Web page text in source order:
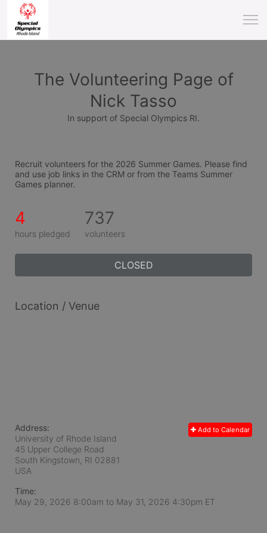
The Volunteering Page of
Nick Tasso
In support of Special Olympics RI.
Recruit volunteers for the 2026 Summer Games. Please find
and use job links in the CRM or from the Teams Summer
Games planner.
4
hours pledged
737
volunteers
CLOSED
Location / Venue
Add to Calendar
Address:
University of Rhode Island
45 Upper College Road
South Kingstown, RI 02881
USA
Time:
May 29, 2026 8:00am to May 31, 2026 4:30pm ET